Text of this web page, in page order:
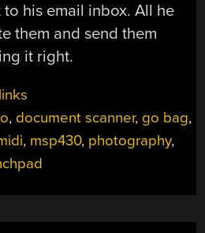
his email inbox. All he
them and send them
it right.
, document scanner, go bag,
, msp430, photography,